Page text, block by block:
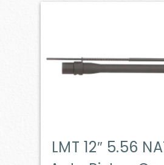
LMT 12″ 5.56